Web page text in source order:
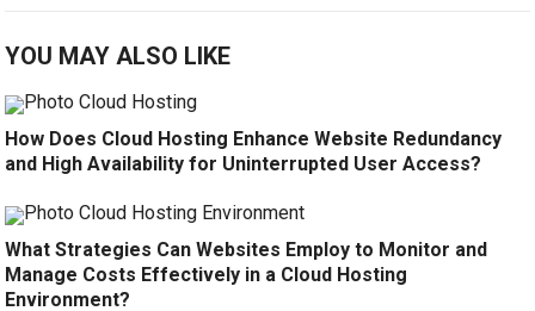
YOU MAY ALSO LIKE
How Does Cloud Hosting Enhance Website Redundancy
and High Availability for Uninterrupted User Access?
What Strategies Can Websites Employ to Monitor and
Manage Costs Effectively in a Cloud Hosting
Environment?